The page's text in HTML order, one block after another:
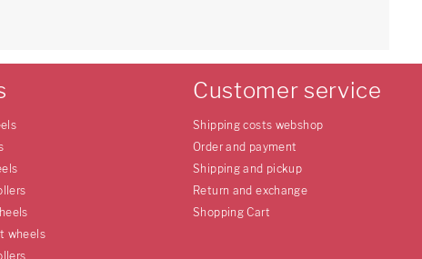
wheels
Customer service
Shipping costs webshop
Order and payment
Shipping and pickup
Return and exchange
Shopping Cart